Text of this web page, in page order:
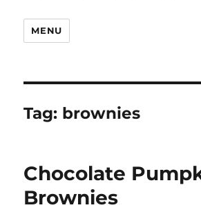
MENU
Tag: brownies
Chocolate
Brownies